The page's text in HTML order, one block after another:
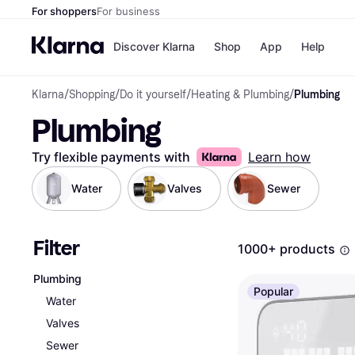
For shoppersFor business
Discover Klarna Shop
Shops
Store
App Help
Klarna/Shopping/Do it yourself/Heating & Plumbing/Plumbing
Plumbing
Try flexible payments with Learn how
Water Valves Sewer
Filter
Plumbing
Water
Valves
Sewer
1000+ products
Popular